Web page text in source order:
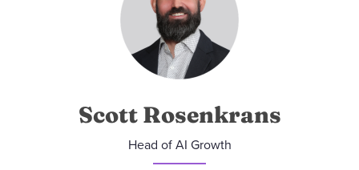
Scott Rosenkrans
Head of AI Growth